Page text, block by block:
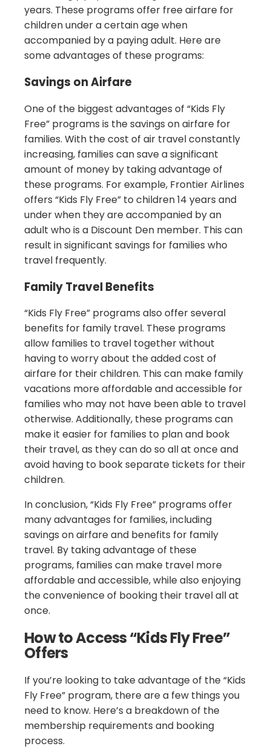
years. These programs offer free airfare for
children under a certain age when
accompanied by a paying adult. Here are
some advantages of these programs:
Savings on Airfare
One of the biggest advantages of “Kids Fly
Free” programs is the savings on airfare for
families. With the cost of air travel constantly
increasing, families can save a significant
amount of money by taking advantage of
these programs. For example, Frontier Airlines
offers “Kids Fly Free” to children 14 years and
under when they are accompanied by an
adult who is a Discount Den member. This can
result in significant savings for families who
travel frequently.
Family Travel Benefits
“Kids Fly Free” programs also offer several
benefits for family travel. These programs
allow families to travel together without
having to worry about the added cost of
airfare for their children. This can make family
vacations more affordable and accessible for
families who may not have been able to travel
otherwise. Additionally, these programs can
make it easier for families to plan and book
their travel, as they can do so all at once and
avoid having to book separate tickets for their
children.
In conclusion, “Kids Fly Free” programs offer
many advantages for families, including
savings on airfare and benefits for family
travel. By taking advantage of these
programs, families can make travel more
affordable and accessible, while also enjoying
the convenience of booking their travel all at
once.
How to Access “Kids Fly Free”
Offers
If you’re looking to take advantage of the “Kids
Fly Free” program, there are a few things you
need to know. Here’s a breakdown of the
membership requirements and booking
process.